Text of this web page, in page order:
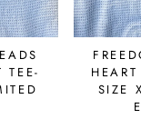
TEE-
SIZE